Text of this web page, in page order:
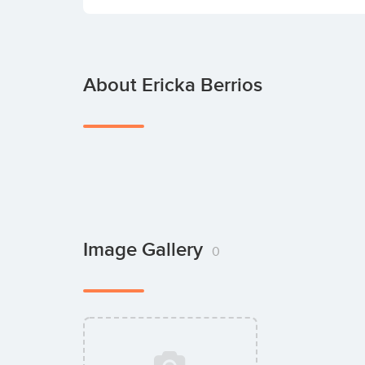
About Ericka Berrios
Image Gallery 0